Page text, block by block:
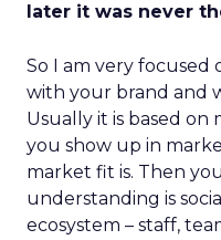
later it was never
So I am very focused
with your brand and
Usually it is based on
you show up in
market fit is. Then
understanding is
ecosystem – staff,